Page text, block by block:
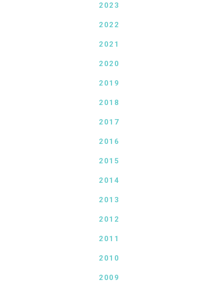
2023
2022
2021
2020
2019
2018
2017
2016
2015
2014
2013
2012
2011
2010
2009